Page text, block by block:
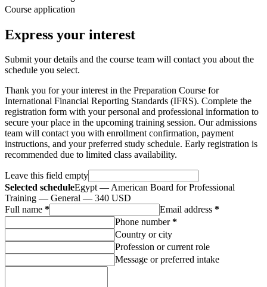
Course application
Express your interest
Submit your details and the course team will contact you about the
schedule you select.
Thank you for your interest in the Preparation Course for
International Financial Reporting Standards (IFRS). Complete the
registration form with your personal and professional information to
secure your place in the upcoming training session. Our admissions
team will contact you with enrollment confirmation, payment
instructions, and your preferred study schedule. Early registration is
recommended due to limited class availability.
Leave this field empty
Selected scheduleEgypt — American Board for Professional
Training — General — 340 USD
Full name * Email address *
Phone number*
Country or city
Profession or current role
Message or preferred intake